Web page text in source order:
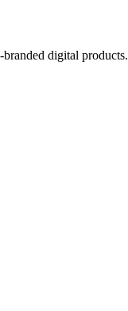
digital products.